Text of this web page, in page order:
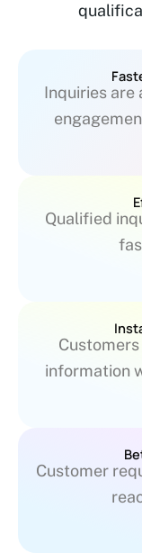
Inquiries are
Qualified
information
Customer